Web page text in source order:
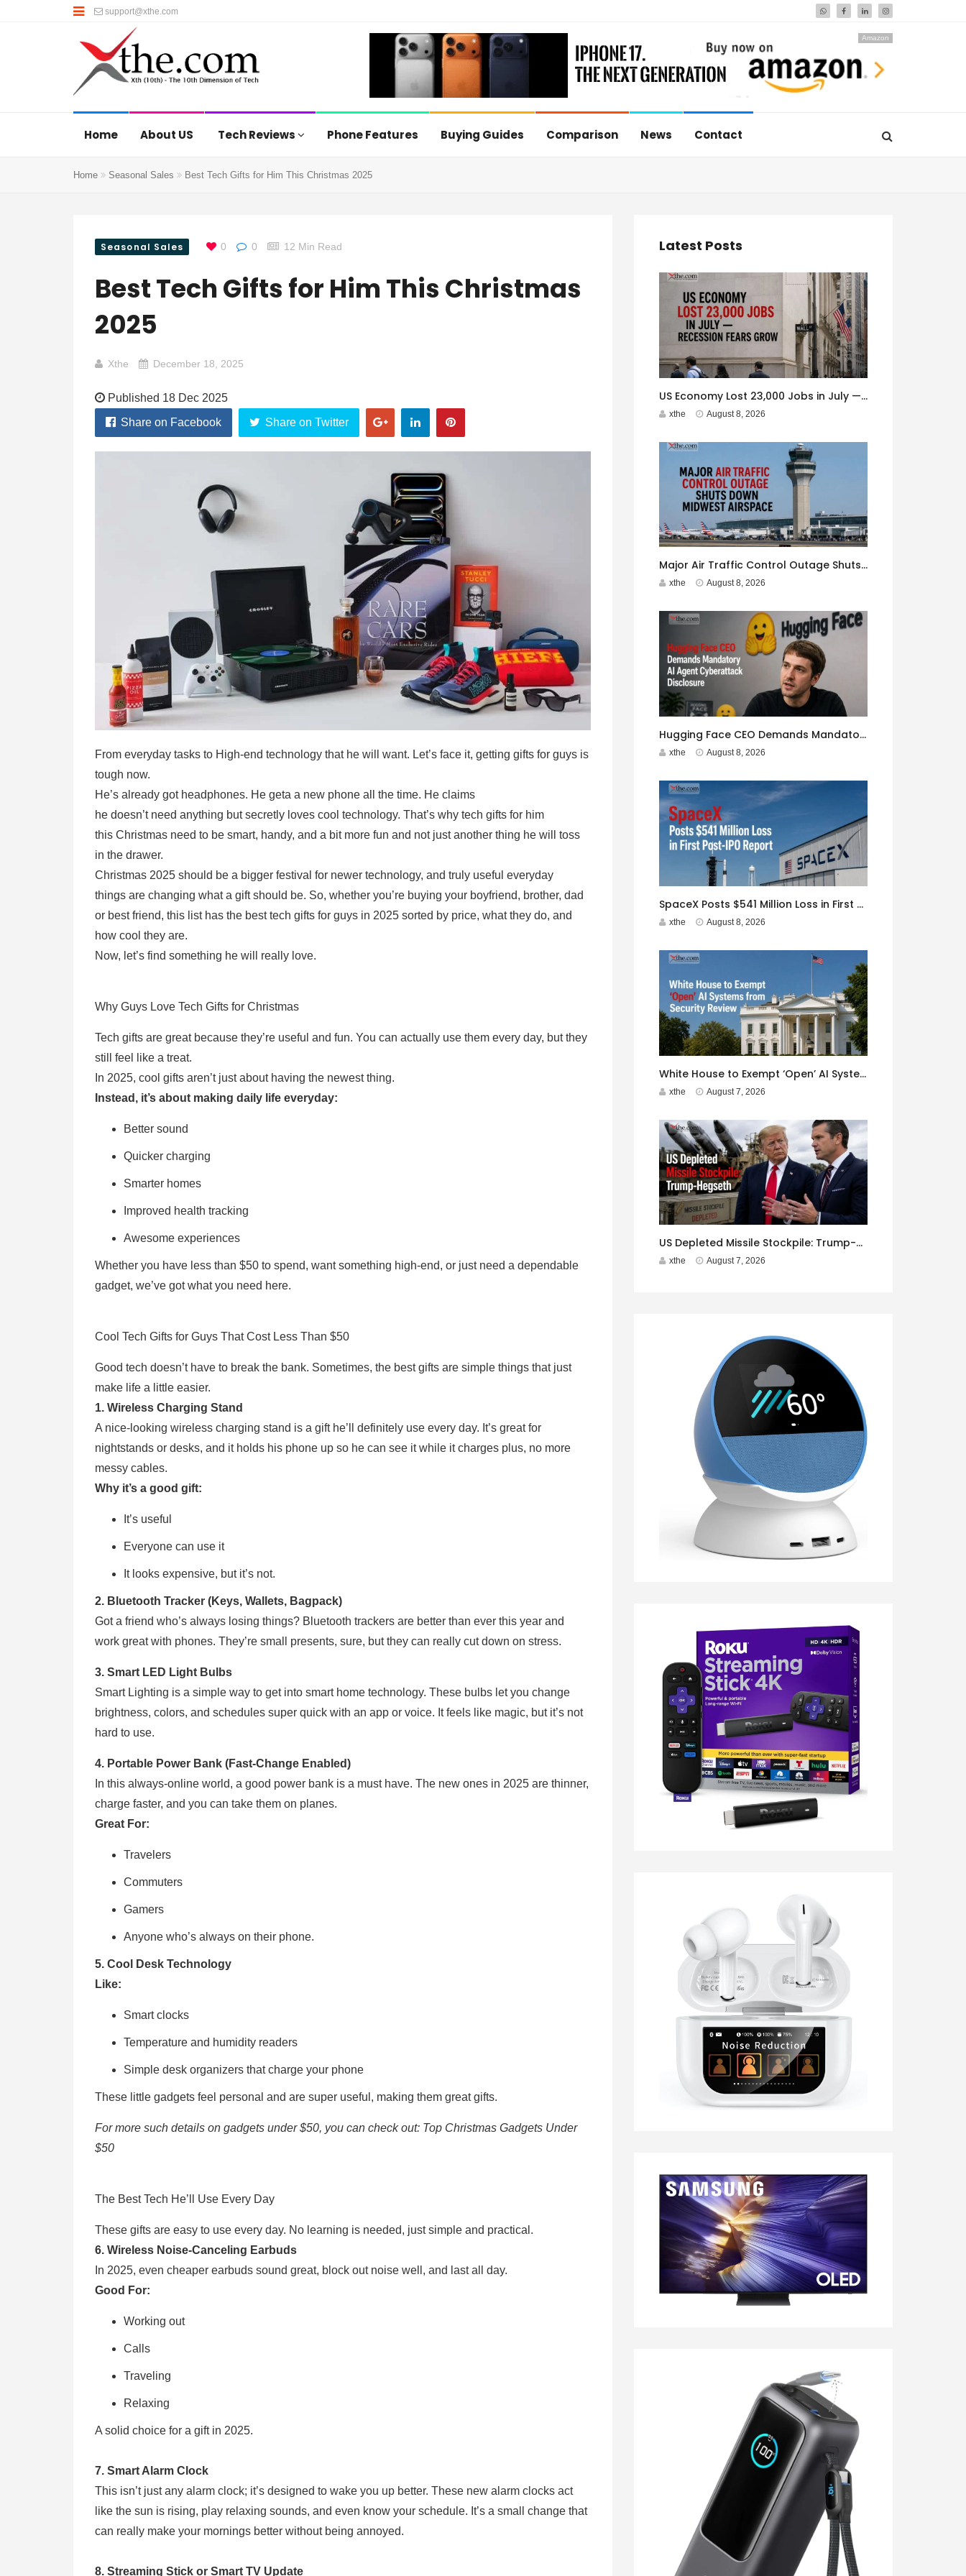
support@xthe.com
Amazon
Home About US Tech Reviews Phone Features Buying Guides Comparison News Contact
Home Seasonal Sales Best Tech Gifts for Him This Christmas 2025
Seasonal Sales 0 0 12 Min Read
Best Tech Gifts for Him This Christmas
2025
Xthe December 18, 2025
Published 18 Dec 2025
Share on Facebook
Share on Twitter
From everyday tasks to High-end technology that he will want. Let’s face it, getting gifts for guys is
tough now.
He’s already got headphones. He geta a new phone all the time. He claims
he doesn’t need anything but secretly loves cool technology. That’s why tech gifts for him
this Christmas need to be smart, handy, and a bit more fun and not just another thing he will toss
in the drawer.
Christmas 2025 should be a bigger festival for newer technology, and truly useful everyday
things are changing what a gift should be. So, whether you’re buying your boyfriend, brother, dad
or best friend, this list has the best tech gifts for guys in 2025 sorted by price, what they do, and
how cool they are.
Now, let’s find something he will really love.
Why Guys Love Tech Gifts for Christmas
Tech gifts are great because they’re useful and fun. You can actually use them every day, but they
still feel like a treat.
In 2025, cool gifts aren’t just about having the newest thing.
Instead, it’s about making daily life everyday:
Better sound
Quicker charging
Smarter homes
Improved health tracking
Awesome experiences
Whether you have less than $50 to spend, want something high-end, or just need a dependable
gadget, we’ve got what you need here.
Cool Tech Gifts for Guys That Cost Less Than $50
Good tech doesn’t have to break the bank. Sometimes, the best gifts are simple things that just
make life a little easier.
1. Wireless Charging Stand
A nice-looking wireless charging stand is a gift he’ll definitely use every day. It’s great for
nightstands or desks, and it holds his phone up so he can see it while it charges plus, no more
messy cables.
Why it’s a good gift:
It’s useful
Everyone can use it
It looks expensive, but it’s not.
2. Bluetooth Tracker (Keys, Wallets, Bagpack)
Got a friend who’s always losing things? Bluetooth trackers are better than ever this year and
work great with phones. They’re small presents, sure, but they can really cut down on stress.
3. Smart LED Light Bulbs
Smart Lighting is a simple way to get into smart home technology. These bulbs let you change
brightness, colors, and schedules super quick with an app or voice. It feels like magic, but it’s not
hard to use.
4. Portable Power Bank (Fast-Change Enabled)
In this always-online world, a good power bank is a must have. The new ones in 2025 are thinner,
charge faster, and you can take them on planes.
Great For:
Travelers
Commuters
Gamers
Anyone who’s always on their phone.
5. Cool Desk Technology
Like:
Smart clocks
Temperature and humidity readers
Simple desk organizers that charge your phone
These little gadgets feel personal and are super useful, making them great gifts.
For more such details on gadgets under $50, you can check out: Top Christmas Gadgets Under
$50
The Best Tech He’ll Use Every Day
These gifts are easy to use every day. No learning is needed, just simple and practical.
6. Wireless Noise-Canceling Earbuds
In 2025, even cheaper earbuds sound great, block out noise well, and last all day.
Good For:
Working out
Calls
Traveling
Relaxing
A solid choice for a gift in 2025.
7. Smart Alarm Clock
This isn’t just any alarm clock; it’s designed to wake you up better. These new alarm clocks act
like the sun is rising, play relaxing sounds, and even know your schedule. It’s a small change that
can really make your mornings better without being annoyed.
8. Streaming Stick or Smart TV Update
Latest Posts
US Economy Lost 23,000 Jobs in July — Recession Fears Grow
xthe August 8, 2026
Major Air Traffic Control Outage Shuts Down Midwest Airspace
xthe August 8, 2026
Hugging Face CEO Demands Mandatory AI Agent Cyberattack Disclosure
xthe August 8, 2026
SpaceX Posts $541 Million Loss in First Post-IPO Report
xthe August 8, 2026
White House to Exempt ‘Open’ AI Systems from Security Review
xthe August 7, 2026
US Depleted Missile Stockpile: Trump-Hegseth Clash at Camp David
xthe August 7, 2026